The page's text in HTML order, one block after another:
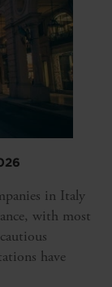
in Italy
with most
have